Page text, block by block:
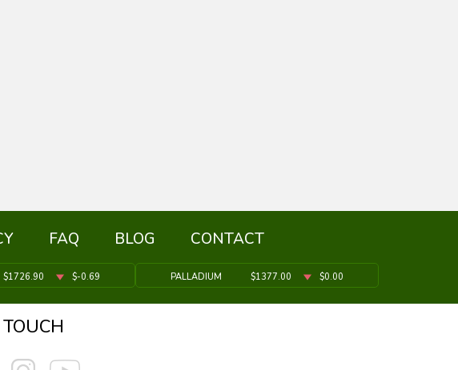
FAQ BLOG CONTACT
$1726.90 $-0.69 PALLADIUM $1377.00 $0.00